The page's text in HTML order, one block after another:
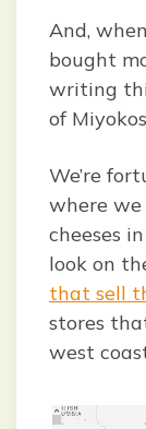
And,
bought
writing
of
We’re
where we
cheeses
look on
that sell
stores
west